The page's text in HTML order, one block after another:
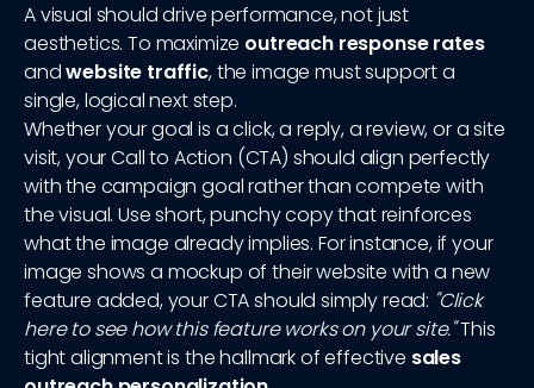
A visual should drive performance, not just
aesthetics. To maximize outreach response rates
andwebsite traffic, the image must support a
single, logical next step.
Whether your goal is a click, a reply, a review, or a site
visit, your Call to Action (CTA) should align perfectly
with the campaign goal rather than compete with
the visual. Use short, punchy copy that reinforces
what the image already implies. For instance, if your
image shows a mockup of their website with a new
feature added, your CTA should simply read: "Click
here to see how this feature works on your site."This
tight alignment is the hallmark of effective sales